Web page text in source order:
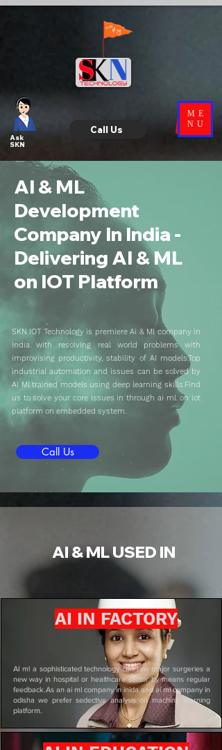
Ask
SKN
ME
NU
Call Us
AI & ML
Development
Company In India -
Delivering AI & ML
on IOT Platform
SKN IOT Technology is premiere Ai & Ml company in
India with resolving real world problems with
improvising productivity, stability of AI models.Top
industrial automation and issues can be solved by
Ai Ml trained models using deep learning skills.Find
us to solve your core issues in through ai ml. on iot
platform on embedded system.
Call Us
AI & ML USED IN
AI IN FACTORY
AI ml a sophisticated technology can raw major surgeries a
new way in hospital or healthcare sector by means regular
feedback.As an ai ml company in inida and ai ml company in
odisha we prefer sedective analysis on machine learning
platform.